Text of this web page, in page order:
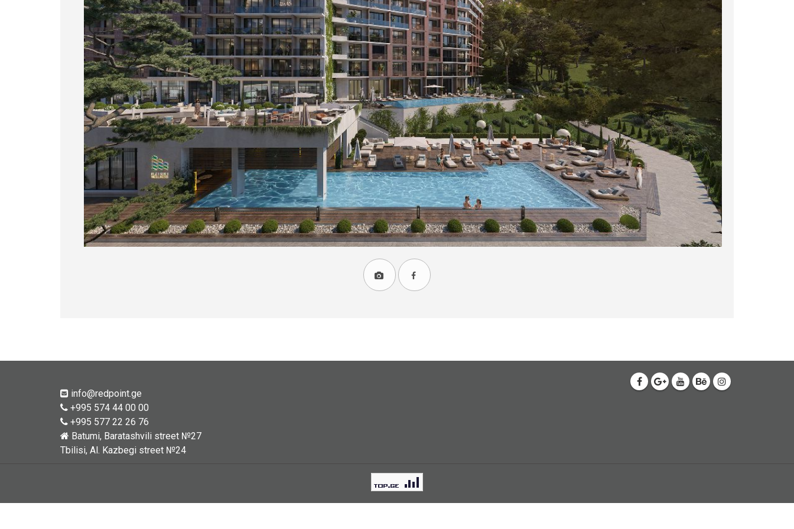
info@redpoint.ge
+995 574 44 00 00
+995 577 22 26 76
Batumi, Baratashvili street №27
Tbilisi, Al. Kazbegi street №24